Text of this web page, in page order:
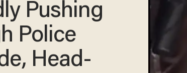
Pushing
Police
Head-